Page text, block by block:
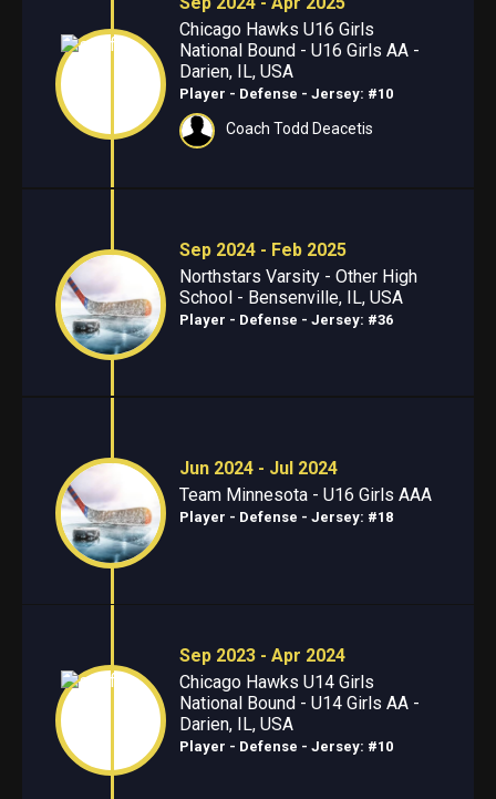
Chicago Hawks U16 Girls
National Bound - U16 Girls AA -
Darien, IL, USA
Player - Defense - Jersey: #10
Coach Todd Deacetis
Sep 2024 - Feb 2025
Northstars Varsity - Other High
School - Bensenville, IL, USA
Player - Defense - Jersey: #36
Jun 2024 - Jul 2024
Team Minnesota - U16 Girls AAA
Player - Defense - Jersey: #18
Sep 2023 - Apr 2024
Chicago Hawks U14 Girls
National Bound - U14 Girls AA -
Darien, IL, USA
Player - Defense - Jersey: #10